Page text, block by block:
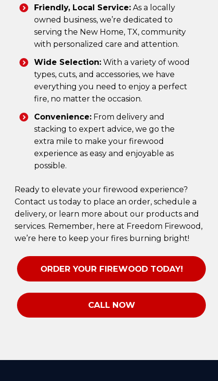
Friendly, Local Service: As a locally
owned business, we’re dedicated to
serving the New Home, TX, community
with personalized care and attention.
Wide Selection: With a variety of wood
types, cuts, and accessories, we have
everything you need to enjoy a perfect
fire, no matter the occasion.
Convenience: From delivery and
stacking to expert advice, we go the
extra mile to make your firewood
experience as easy and enjoyable as
possible.
Ready to elevate your firewood experience?
Contact us today to place an order, schedule a
delivery, or learn more about our products and
services. Remember, here at Freedom Firewood,
we’re here to keep your fires burning bright!
ORDER YOUR FIREWOOD TODAY!
CALL NOW